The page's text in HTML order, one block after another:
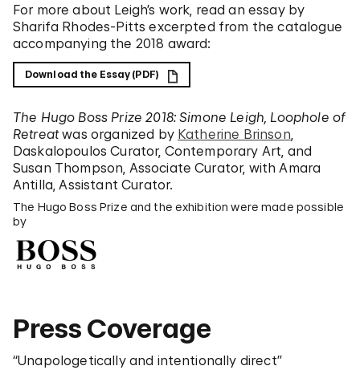
For more about Leigh’s work, read an essay by
Sharifa Rhodes-Pitts excerpted from the catalogue
accompanying the 2018 award:
Download the Essay (PDF)
The Hugo Boss Prize 2018: Simone Leigh, Loophole of
Retreatwas organized by Katherine Brinson,
Daskalopoulos Curator, Contemporary Art, and
Susan Thompson, Associate Curator, with Amara
Antilla, Assistant Curator.
The Hugo Boss Prize and the exhibition were made possible
by
Press Coverage
“Unapologetically and intentionally direct”